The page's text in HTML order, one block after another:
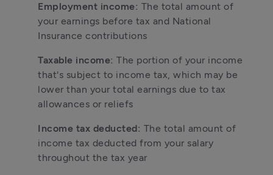
Employment income: The total amount of
your earnings before tax and National
Insurance contributions
Taxable income: The portion of your income
that's subject to income tax, which may be
lower than your total earnings due to tax
allowances or reliefs
Income tax deducted: The total amount of
income tax deducted from your salary
throughout the tax year